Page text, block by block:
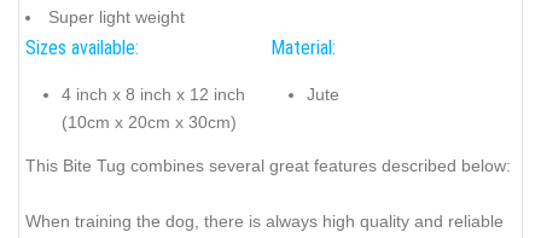
Super light weight
Sizes available:
4 inch x 8 inch x 12 inch
(10cm x 20cm x 30cm)
Material:
Jute
This Bite Tug combines several great features described below:
When training the dog, there is always high quality and reliable